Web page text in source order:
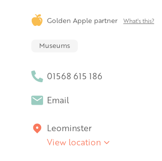
Golden Apple partner What's this?
Museums
01568 615 186
Email
Leominster
View location